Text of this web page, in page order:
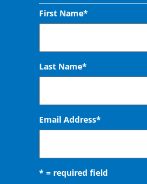
First Name*
Last Name*
Email Address*
* = required field